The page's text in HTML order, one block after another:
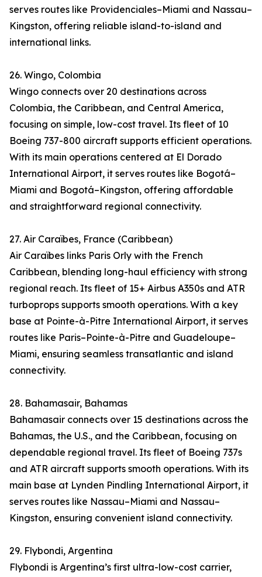
serves routes like Providenciales–Miami and Nassau–
Kingston, offering reliable island-to-island and
international links.
26. Wingo, Colombia
Wingo connects over 20 destinations across
Colombia, the Caribbean, and Central America,
focusing on simple, low-cost travel. Its fleet of 10
Boeing 737-800 aircraft supports efficient operations.
With its main operations centered at El Dorado
International Airport, it serves routes like Bogotá–
Miami and Bogotá–Kingston, offering affordable
and straightforward regional connectivity.
27. Air Caraïbes, France (Caribbean)
Air Caraïbes links Paris Orly with the French
Caribbean, blending long-haul efficiency with strong
regional reach. Its fleet of 15+ Airbus A350s and ATR
turboprops supports smooth operations. With a key
base at Pointe-à-Pitre International Airport, it serves
routes like Paris–Pointe-à-Pitre and Guadeloupe–
Miami, ensuring seamless transatlantic and island
connectivity.
28. Bahamasair, Bahamas
Bahamasair connects over 15 destinations across the
Bahamas, the U.S., and the Caribbean, focusing on
dependable regional travel. Its fleet of Boeing 737s
and ATR aircraft supports smooth operations. With its
main base at Lynden Pindling International Airport, it
serves routes like Nassau–Miami and Nassau–
Kingston, ensuring convenient island connectivity.
29. Flybondi, Argentina
Flybondi is Argentina’s first ultra-low-cost carrier,